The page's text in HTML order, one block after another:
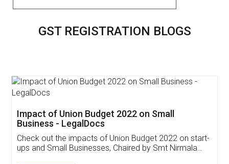
GST REGISTRATION BLOGS
Get Free Invoicing Software
Invoice ,GST ,Credit ,Inventory